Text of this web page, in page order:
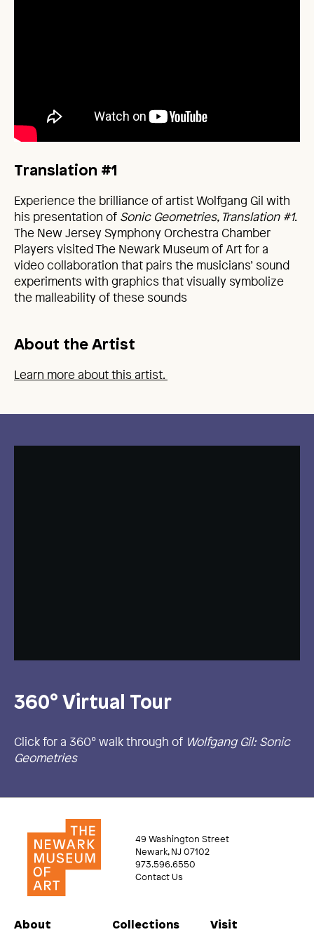
Translation #1
Experience the brilliance of artist Wolfgang Gil with
his presentation of Sonic Geometries, Translation #1.
The New Jersey Symphony Orchestra Chamber
Players visited The Newark Museum of Art for a
video collaboration that pairs the musicians’ sound
experiments with graphics that visually symbolize
the malleability of these sounds
About the Artist
Learn more about this artist.
360° Virtual Tour
Click for a 360° walk through of Wolfgang Gil: Sonic
Geometries
49 Washington Street
Newark, NJ 07102
973.596.6550
Contact Us
About Collections Visit